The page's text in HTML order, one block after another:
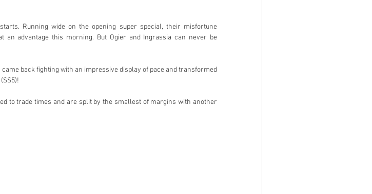
Running wide on the opening super special, their misfortune
advantage this morning. But Ogier and Ingrassia can never be
back fighting with an impressive display of pace and transformed
to trade times and are split by the smallest of margins with another